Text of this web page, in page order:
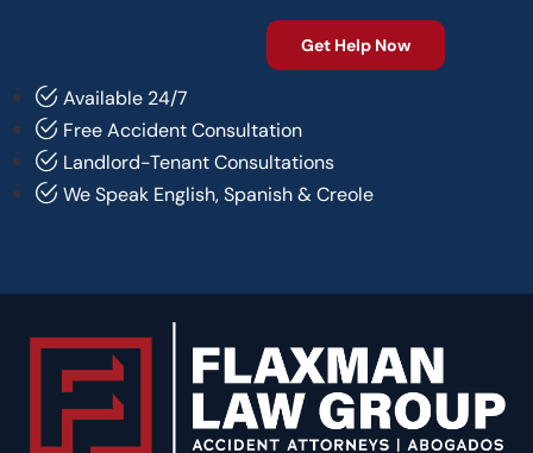
Available 24/7
Free Accident Consultation
Landlord-Tenant Consultations
We Speak English, Spanish & Creole